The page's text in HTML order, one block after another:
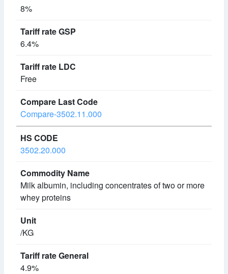
8%
6.4%
Free
Compare-3502.11.000
3502.20.000
Milk albumin, including concentrates of two or more
whey proteins
/KG
4.9%